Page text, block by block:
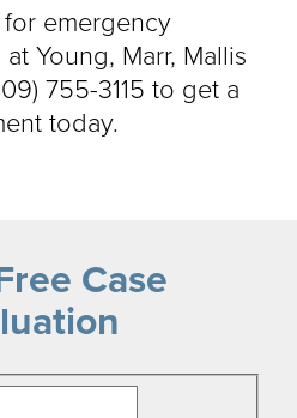
emergency
Young, Marr, Mallis
755-3115 to get a
today.
Case